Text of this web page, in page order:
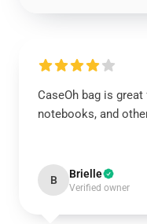
CaseOh bag is
notebooks, and
B Brielle
Verified owner